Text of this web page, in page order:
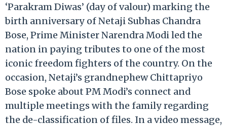
‘Parakram Diwas’ (day of valour) marking the
birth anniversary of Netaji Subhas Chandra
Bose, Prime Minister Narendra Modi led the
nation in paying tributes to one of the most
iconic freedom fighters of the country. On the
occasion, Netaji’s grandnephew Chittapriyo
Bose spoke about PM Modi’s connect and
multiple meetings with the family regarding
the de-classification of files. In a video message,